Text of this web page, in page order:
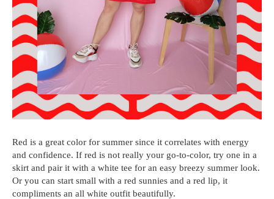
Red is a great color for summer since it correlates with energy
and confidence. If red is not really your go-to-color, try one in a
skirt and pair it with a white tee for an easy breezy summer look.
Or you can start small with a red sunnies and a red lip, it
compliments an all white outfit beautifully.